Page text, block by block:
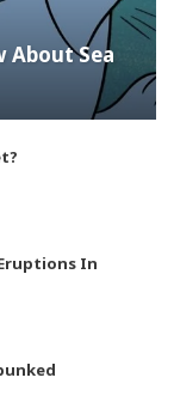
About Sea
In